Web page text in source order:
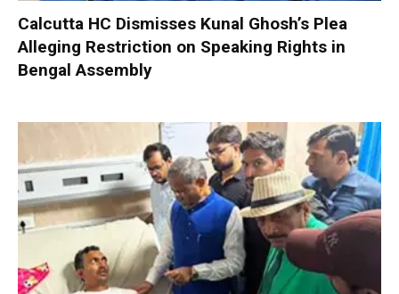
Calcutta HC Dismisses Kunal Ghosh’s Plea
Alleging Restriction on Speaking Rights in
Bengal Assembly